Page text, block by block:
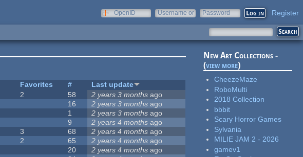
OpenID
Username or
Password Register
Favorites #
Last update
2 58 2 years 3 months ago
16 2 years 3 months ago
1 2 years 3 months ago
9 2 years 4 months ago
3 68 2 years 4 months ago
2 65 2 years 4 months ago
20 2 years 4 months ago
New Art Collections -
(view more)
CheezeMaze
RoboMulti
2018 Collection
bbbit
Scary Horror Games
Sylvania
MILIE JAM 2 - 2026
gamev1